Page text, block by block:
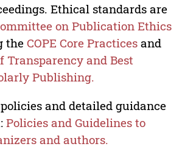
Ethical standards are
on Publication Ethics
the COPE Core Practicesand
Transparency and Best
Publishing.
and detailed guidance
Policies and Guidelines to
and authors.